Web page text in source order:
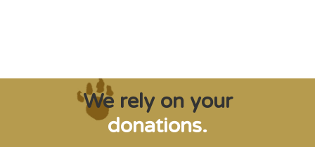
We rely on your
donations.